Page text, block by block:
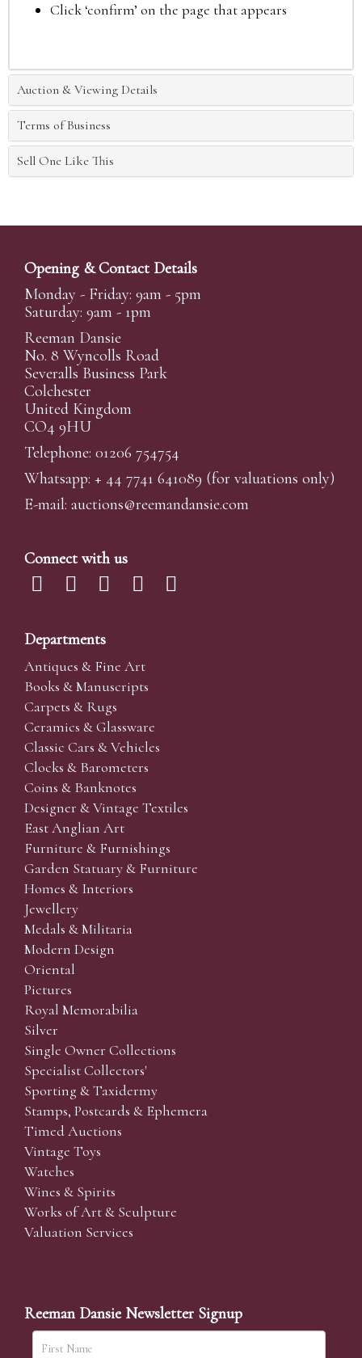
Click ‘confirm’ on the page that appears
Auction & Viewing Details
Terms of Business
Sell One Like This
Opening & Contact Details
Monday - Friday: 9am - 5pm
Saturday: 9am - 1pm
Reeman Dansie
No. 8 Wyncolls Road
Severalls Business Park
Colchester
United Kingdom
CO4 9HU
Telephone: 01206 754754
Whatsapp: + 44 7741 641089 (for valuations only)
E-mail: auctions@reemandansie.com
Connect with us
Departments
Antiques & Fine Art
Books & Manuscripts
Carpets & Rugs
Ceramics & Glassware
Classic Cars & Vehicles
Clocks & Barometers
Coins & Banknotes
Designer & Vintage Textiles
East Anglian Art
Furniture & Furnishings
Garden Statuary & Furniture
Homes & Interiors
Jewellery
Medals & Militaria
Modern Design
Oriental
Pictures
Royal Memorabilia
Silver
Single Owner Collections
Specialist Collectors'
Sporting & Taxidermy
Stamps, Postcards & Ephemera
Timed Auctions
Vintage Toys
Watches
Wines & Spirits
Works of Art & Sculpture
Valuation Services
Reeman Dansie Newsletter Signup